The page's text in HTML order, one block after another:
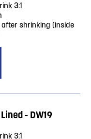
3:1
after shrinking (inside
- DW19
3:1